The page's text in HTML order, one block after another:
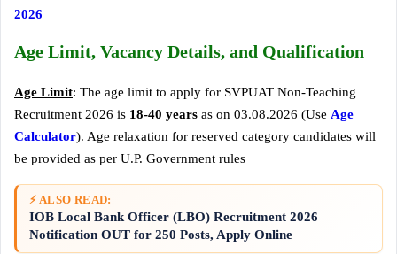
2026
Age Limit, Vacancy Details, and Qualification
Age Limit: The age limit to apply for SVPUAT Non-Teaching
Recruitment 2026 is 18-40 years as on 03.08.2026 (Use Age
Calculator). Age relaxation for reserved category candidates will
be provided as per U.P. Government rules
⚡ ALSO READ:
IOB Local Bank Officer (LBO) Recruitment 2026
Notification OUT for 250 Posts, Apply Online